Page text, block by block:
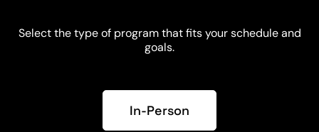
Select the type of program that fits your schedule and
goals.
In-Person